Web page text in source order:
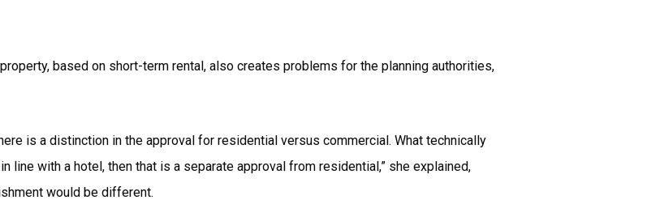
based on short-term rental, also creates problems for the planning authorities,
is a distinction in the approval for residential versus commercial. What technically
line with a hotel, then that is a separate approval from residential,” she explained,
would be different.